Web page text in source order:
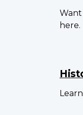
Want
here.